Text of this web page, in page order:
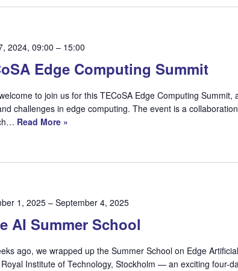
Edge Computing Summit
2024, 09:00 – 15:00
to join us for this TECoSA Edge Computing Summit,
challenges in edge computing. The event is a
Read More »
AI Summer School
1, 2025– September 4, 2025
ago, we wrapped up the Summer School on Edge
Institute of Technology, Stockholm — an exciting four-